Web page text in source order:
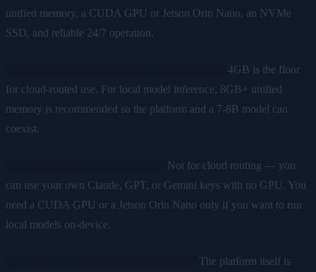
unified memory, a CUDA GPU or Jetson Orin Nano, an NVMe
SSD, and reliable 24/7 operation.
4GB is the floor
for cloud-routed use. For local model inference, 8GB+ unified
memory is recommended so the platform and a 7-8B model can
coexist.
Not for cloud routing — you
can use your own Claude, GPT, or Gemini keys with no GPU. You
need a CUDA GPU or a Jetson Orin Nano only if you want to run
local models on-device.
The platform itself is